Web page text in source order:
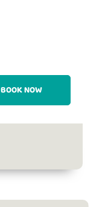
BOOK NOW